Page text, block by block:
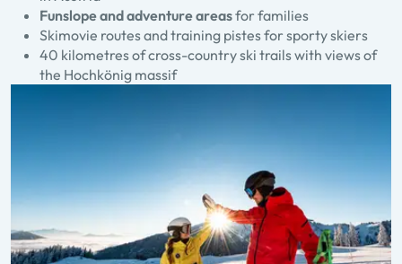
Funslope and adventure areasfor families
Skimovie routes and training pistes for sporty skiers
40 kilometres of cross-country ski trails with views of
the Hochkönig massif